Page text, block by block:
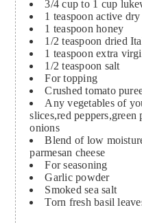
3/4 cup to 1 cup
1 teaspoon active dry
1 teaspoon honey
1/2 teaspoon dried
1 teaspoon extra
1/2 teaspoon salt
For topping
Crushed tomato
Any vegetables of
slices,red peppers,green
onions
Blend of low
parmesan cheese
For seasoning
Garlic powder
Smoked sea salt
Torn fresh basil